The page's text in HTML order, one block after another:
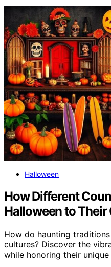
Halloween
How Different
Halloween to Their
How do haunting
cultures? Discover the
while honoring their